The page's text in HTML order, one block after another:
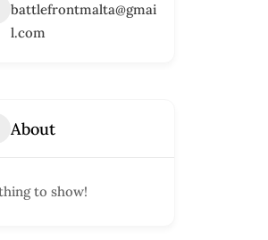
battlefrontmalta@gmai
l.com
About
to show!